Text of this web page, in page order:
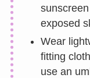
exposed
Wear
fitting
use an